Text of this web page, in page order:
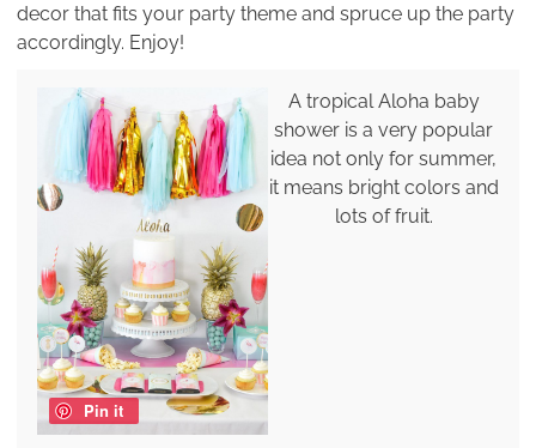
decor that fits your party theme and spruce up the party
accordingly. Enjoy!
Pin it
A tropical Aloha baby
shower is a very popular
idea not only for summer,
it means bright colors and
lots of fruit.